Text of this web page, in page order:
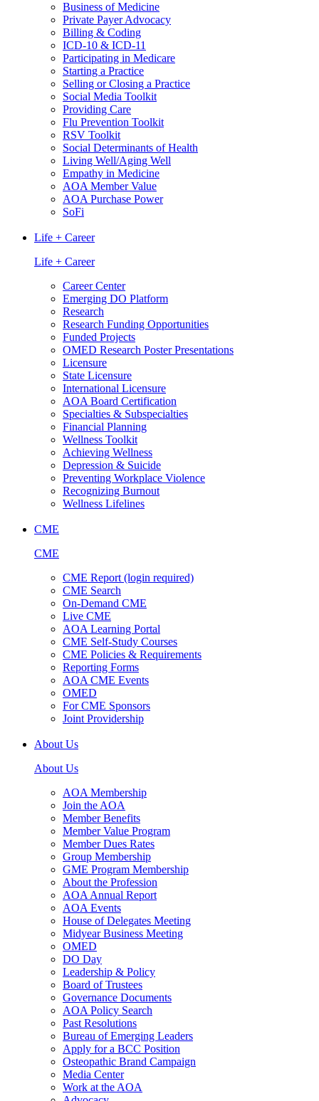
Business of Medicine
Private Payer Advocacy
Billing & Coding
ICD-10 & ICD-11
Participating in Medicare
Starting a Practice
Selling or Closing a Practice
Social Media Toolkit
Providing Care
Flu Prevention Toolkit
RSV Toolkit
Social Determinants of Health
Living Well/Aging Well
Empathy in Medicine
AOA Member Value
AOA Purchase Power
SoFi
Life + Career
Life + Career
Career Center
Emerging DO Platform
Research
Research Funding Opportunities
Funded Projects
OMED Research Poster Presentations
Licensure
State Licensure
International Licensure
AOA Board Certification
Specialties & Subspecialties
Financial Planning
Wellness Toolkit
Achieving Wellness
Depression & Suicide
Preventing Workplace Violence
Recognizing Burnout
Wellness Lifelines
CME
CME
CME Report (login required)
CME Search
On-Demand CME
Live CME
AOA Learning Portal
CME Self-Study Courses
CME Policies & Requirements
Reporting Forms
AOA CME Events
OMED
For CME Sponsors
Joint Providership
About Us
About Us
AOA Membership
Join the AOA
Member Benefits
Member Value Program
Member Dues Rates
Group Membership
GME Program Membership
About the Profession
AOA Annual Report
AOA Events
House of Delegates Meeting
Midyear Business Meeting
OMED
DO Day
Leadership & Policy
Board of Trustees
Governance Documents
AOA Policy Search
Past Resolutions
Bureau of Emerging Leaders
Apply for a BCC Position
Osteopathic Brand Campaign
Media Center
Work at the AOA